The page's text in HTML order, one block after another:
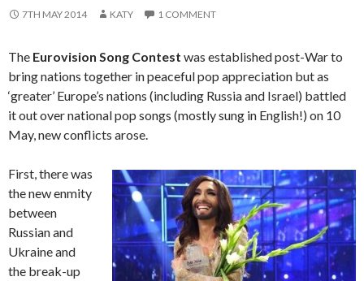
7TH MAY 2014 KATY 1 COMMENT
The Eurovision Song Contest was established post-War to
bring nations together in peaceful pop appreciation but as
‘greater’ Europe’s nations (including Russia and Israel) battled
it out over national pop songs (mostly sung in English!) on 10
May, new conflicts arose.
First, there was
the new enmity
between
Russian and
Ukraine and
the break-up